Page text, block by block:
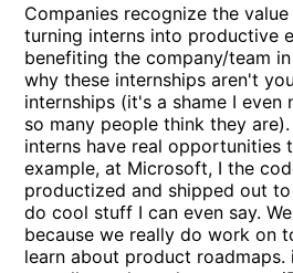
Companies recognize the
turning interns into productive
benefiting the company/team
why these internships aren't
internships (it's a shame I even
so many people think they
interns have real opportunities
example, at Microsoft, I the
productized and shipped out
do cool stuff I can even say.
because we really do work on
learn about product roadmaps.